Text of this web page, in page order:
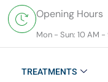
Opening Hours
Mon - Sun: 10 AM -
TREATMENTS